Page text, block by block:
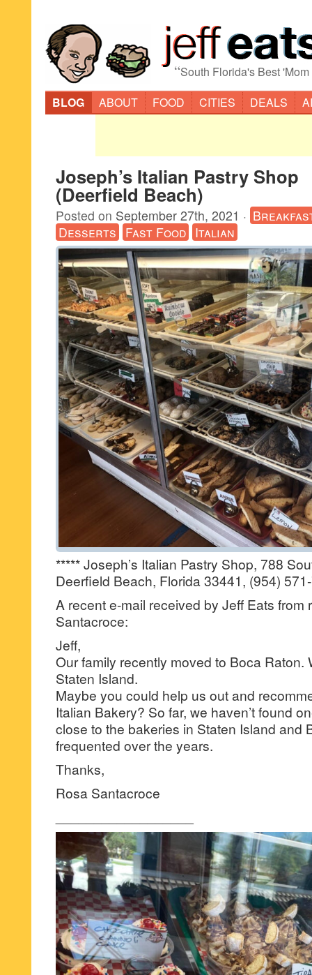
“South Florida's Best
BLOG
ABOUT FOOD CITIES DEALS
Joseph’s Italian Pastry Shop
(Deerfield Beach)
Posted on September 27th, 2021 ·
Desserts Fast Food Italian
***** Joseph’s Italian Pastry Shop, 788
Deerfield Beach, Florida 33441, (954)
A recent e-mail received by Jeff Eats from
Santacroce:
Jeff,
Our family recently moved to Boca Raton.
Staten Island.
Maybe you could help us out and
Italian Bakery? So far, we haven’t found
close to the bakeries in Staten Island and
frequented over the years.
Thanks,
Rosa Santacroce